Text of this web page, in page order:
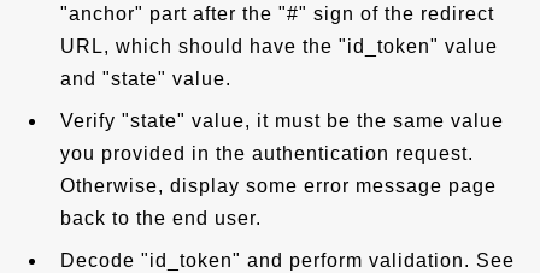
"anchor" part after the "#" sign of the redirect
URL, which should have the "id_token" value
and "state" value.
Verify "state" value, it must be the same value
you provided in the authentication request.
Otherwise, display some error message page
back to the end user.
Decode "id_token" and perform validation. See